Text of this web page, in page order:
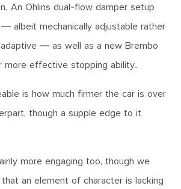
An Ohlins dual-flow damper setup
albeit mechanically adjustable rather
— as well as a new Brembo
more effective stopping ability.
is how much firmer the car is over
though a supple edge to it
more engaging too, though we
an element of character is lacking